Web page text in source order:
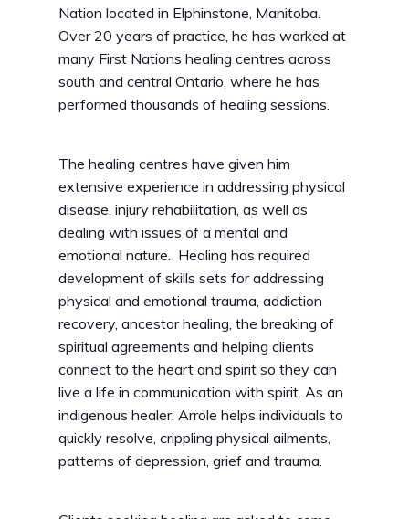
Nation located in Elphinstone, Manitoba.
Over 20 years of practice, he has worked at
many First Nations healing centres across
south and central Ontario, where he has
performed thousands of healing sessions.
The healing centres have given him
extensive experience in addressing physical
disease, injury rehabilitation, as well as
dealing with issues of a mental and
emotional nature. Healing has required
development of skills sets for addressing
physical and emotional trauma, addiction
recovery, ancestor healing, the breaking of
spiritual agreements and helping clients
connect to the heart and spirit so they can
live a life in communication with spirit. As an
indigenous healer, Arrole helps individuals to
quickly resolve, crippling physical ailments,
patterns of depression, grief and trauma.